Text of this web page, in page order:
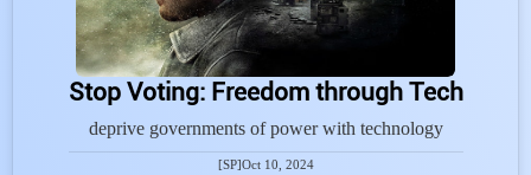
Stop Voting: Freedom through Tech
deprive governments of power with technology
[SP]Oct 10, 2024